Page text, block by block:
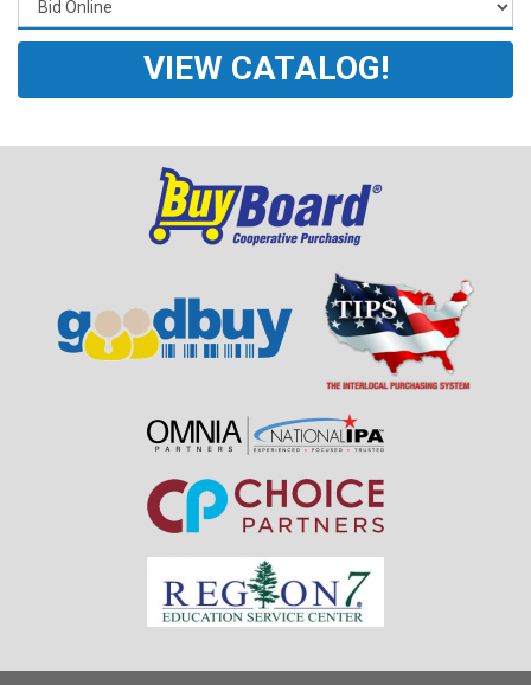
VIEW CATALOG!